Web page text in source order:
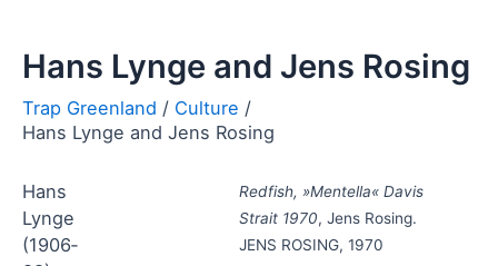
Culture
Hans Lynge and Jens Rosing
Hans Lynge and Jens Rosing
Redfish, »Mentella« Davis
Strait 1970, Jens Rosing.
JENS ROSING, 1970
Hans
Lynge
(1906‑